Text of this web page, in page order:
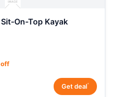
On-Top Kayak
off
Get deal*